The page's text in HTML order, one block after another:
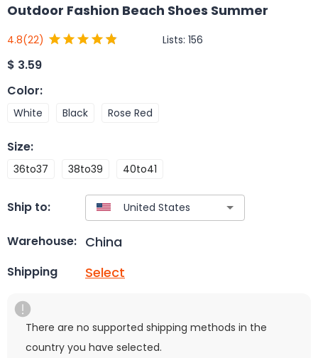
Outdoor Fashion Beach Shoes Summer
4.8(22) Lists: 156
$ 3.59
Color:
White Black Rose Red
Size:
36to37 38to39 40to41
Ship to:
Warehouse: China
Shipping Select
There are no supported shipping methods in the
country you have selected.